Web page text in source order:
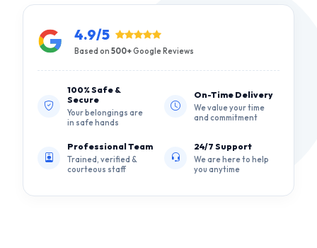
4.9/5
Based on 500+Google Reviews
100% Safe &
Secure
Your belongings are
in safe hands
On-Time Delivery
We value your time
and commitment
Professional Team
Trained, verified &
courteous staff
24/7 Support
We are here to help
you anytime